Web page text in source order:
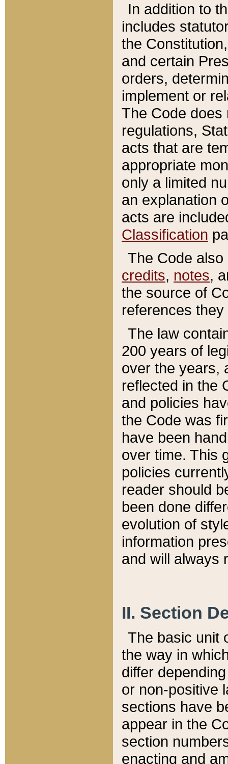
In addition to
includes
the
and certain
orders,
implement or
The Code does
regulations,
acts that are
appropriate
only a limited
an explanation
acts are
Classification
The Code
credits, notes,
the source of
references
The law
200 years of
over the years,
reflected in the
and policies
the Code was
have been
over time. This
policies
reader should
been done
evolution of
information
and will always
II. Section
The basic unit
the way in
differ
or non-positive
sections have
appear in the
section
enacting and